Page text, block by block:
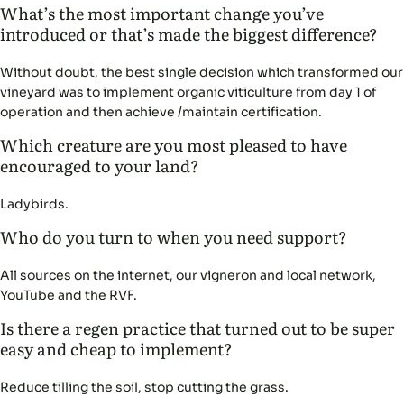
What’s the most important change you’ve
introduced or that’s made the biggest difference?
Without doubt, the best single decision which transformed our
vineyard was to implement organic viticulture from day 1 of
operation and then achieve /maintain certification.
Which creature are you most pleased to have
encouraged to your land?
Ladybirds.
Who do you turn to when you need support?
All sources on the internet, our vigneron and local network,
YouTube and the RVF.
Is there a regen practice that turned out to be super
easy and cheap to implement?
Reduce tilling the soil, stop cutting the grass.